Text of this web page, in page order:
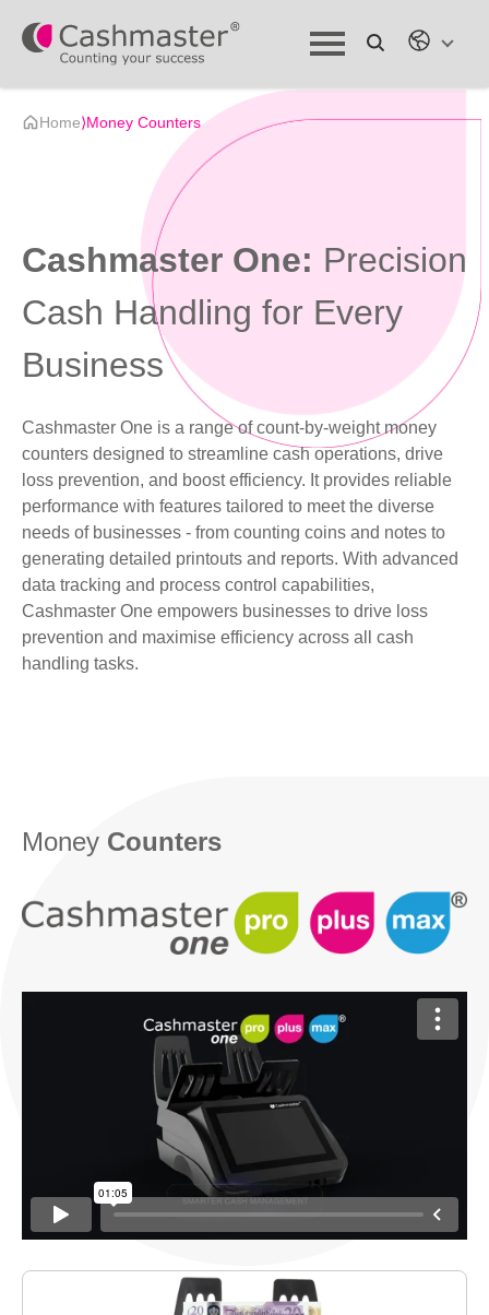
Home⟩Money Counters
Cashmaster One: Precision
Cash Handling for Every
Business
Cashmaster One is a range of count-by-weight money
counters designed to streamline cash operations, drive
loss prevention, and boost efficiency. It provides reliable
performance with features tailored to meet the diverse
needs of businesses - from counting coins and notes to
generating detailed printouts and reports. With advanced
data tracking and process control capabilities,
Cashmaster One empowers businesses to drive loss
prevention and maximise efficiency across all cash
handling tasks.
Money Counters